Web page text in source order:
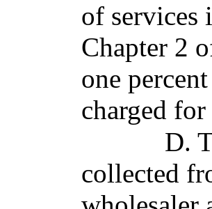
of services
Chapter 2
one
charged
D.
collected